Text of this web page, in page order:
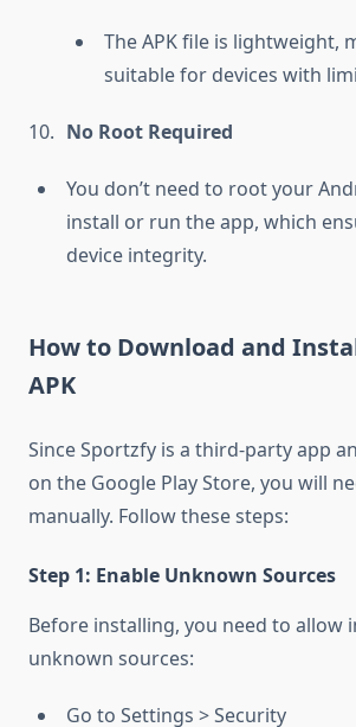
The APK file is lightweight,
suitable for devices with
No Root Required
You don’t need to root your
install or run the app, which
device integrity.
How to Download and
APK
Since Sportzfy is a third-party app
on the Google Play Store, you will
manually. Follow these steps:
Step 1: Enable Unknown Sources
Before installing, you need to allow
unknown sources:
Go to Settings >Security